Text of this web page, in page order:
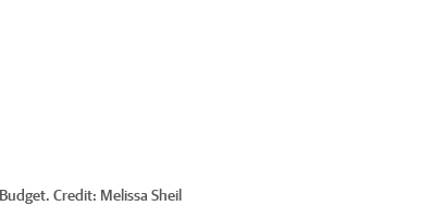
Credit: Melissa Sheil